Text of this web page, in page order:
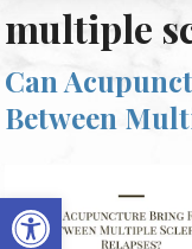
Open toolbar
multiple
Can
Between